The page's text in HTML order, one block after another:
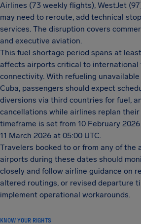
Airlines (73 weekly flights), WestJet
may need to reroute, add technical
services. The disruption covers
and executive aviation.
This fuel shortage period spans at
affects airports critical to international
connectivity. With refueling
Cuba, passengers should expect
diversions via third countries for fuel,
cancellations while airlines replan their
timeframe is set from 10 February
11 March 2026 at 05:00 UTC.
Travelers booked to or from any of the
airports during these dates should
closely and follow airline guidance on
altered routings, or revised departure
implement operational workarounds.
KNOW YOUR RIGHTS